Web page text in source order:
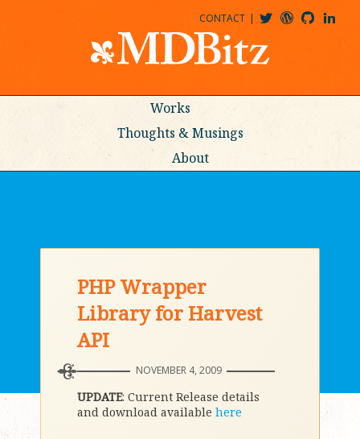
CONTACT
Works
Thoughts & Musings
About
PHP Wrapper
Library for Harvest
API
NOVEMBER 4, 2009
UPDATE: Current Release details
and download available here